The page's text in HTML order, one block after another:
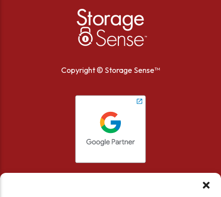
Copyright © Storage Sense™